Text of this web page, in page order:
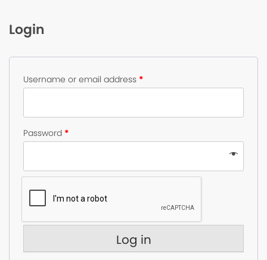
Login
Username or email address *
Password *
Log in